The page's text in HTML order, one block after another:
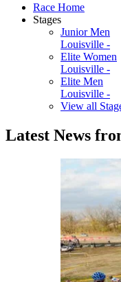
Race Home
Stages
Junior Men
Louisville -
Elite Women
Louisville -
Elite Men
Louisville -
View all
Latest News